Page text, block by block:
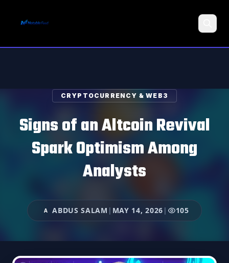
CRYPTOCURRENCY & WEB3
Signs of an Altcoin Revival
Spark Optimism Among
Analysts
A ABDUS SALAM | MAY 14, 2026 | 105